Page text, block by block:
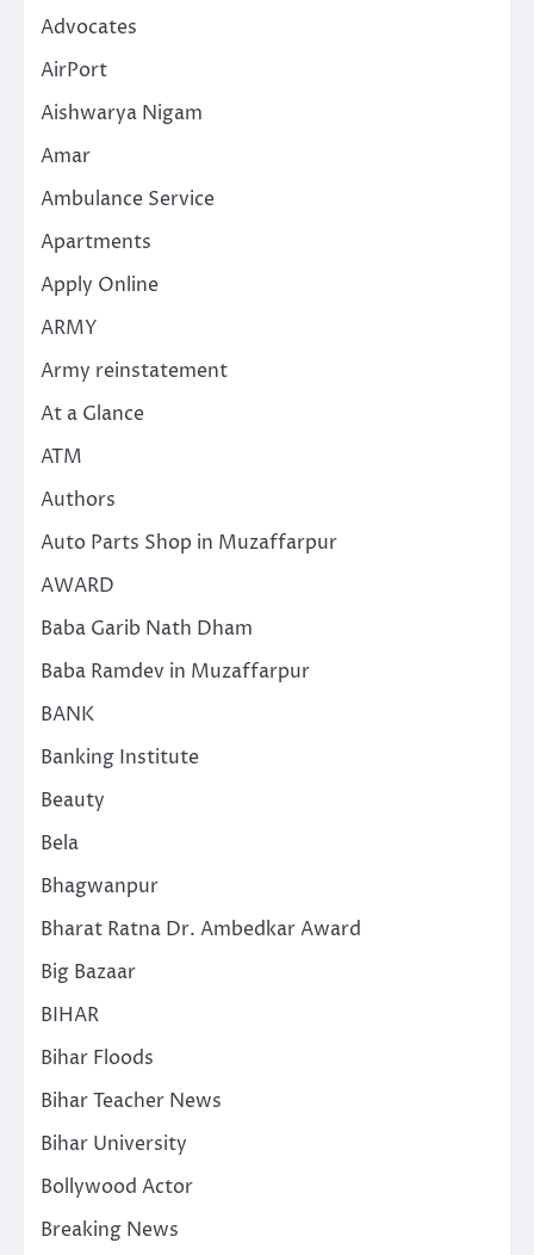
Advocates
AirPort
Aishwarya Nigam
Amar
Ambulance Service
Apartments
Apply Online
ARMY
Army reinstatement
At a Glance
ATM
Authors
Auto Parts Shop in Muzaffarpur
AWARD
Baba Garib Nath Dham
Baba Ramdev in Muzaffarpur
BANK
Banking Institute
Beauty
Bela
Bhagwanpur
Bharat Ratna Dr. Ambedkar Award
Big Bazaar
BIHAR
Bihar Floods
Bihar Teacher News
Bihar University
Bollywood Actor
Breaking News